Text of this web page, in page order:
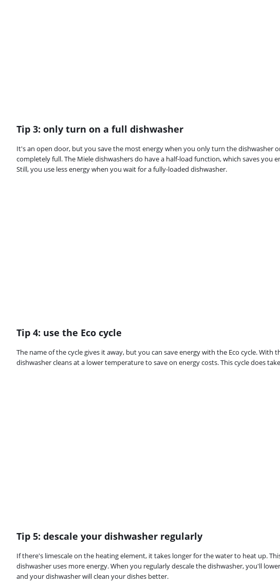
Tip 3: only turn on a full dishwasher
It's an open door, but you save the most energy when you only turn the dishwasher
completely full. The Miele dishwashers do have a half-load function, which saves you
Still, you use less energy when you wait for a fully-loaded dishwasher.
Tip 4: use the Eco cycle
The name of the cycle gives it away, but you can save energy with the Eco cycle. With
dishwasher cleans at a lower temperature to save on energy costs. This cycle does
Tip 5: descale your dishwasher regularly
If there's limescale on the heating element, it takes longer for the water to heat up.
dishwasher uses more energy. When you regularly descale the dishwasher, you'll
and your dishwasher will clean your dishes better.